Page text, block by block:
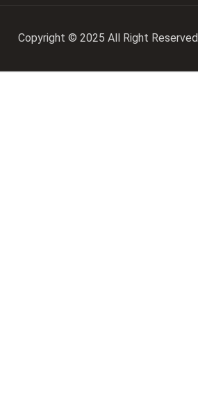
Copyright © 2025 All Right Reserved